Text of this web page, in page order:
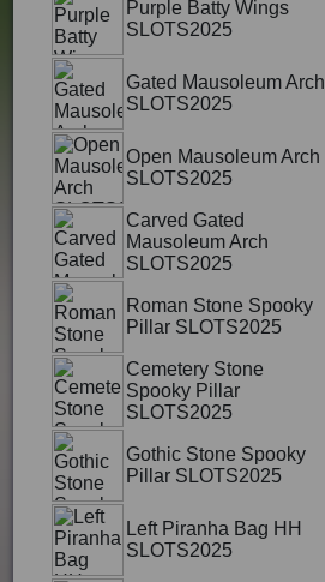
Purple Batty Wings
SLOTS2025
Gated Mausoleum Arch
SLOTS2025
Open Mausoleum Arch
SLOTS2025
Carved Gated
Mausoleum Arch
SLOTS2025
Roman Stone Spooky
Pillar SLOTS2025
Cemetery Stone
Spooky Pillar
SLOTS2025
Gothic Stone Spooky
Pillar SLOTS2025
Left Piranha Bag HH
SLOTS2025